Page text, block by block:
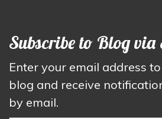
Subscribe to Blog via
Enter your email address
blog and receive
by email.